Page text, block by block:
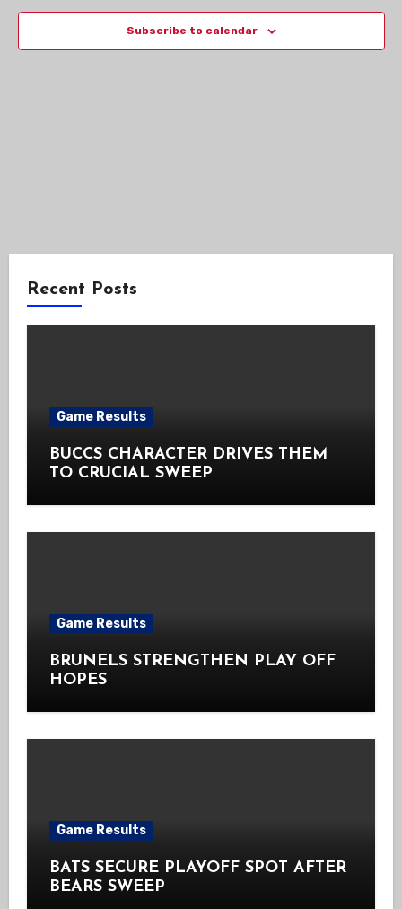
Subscribe to calendar
Recent Posts
Game Results
BUCCS CHARACTER DRIVES THEM
TO CRUCIAL SWEEP
Game Results
BRUNELS STRENGTHEN PLAY OFF
HOPES
Game Results
BATS SECURE PLAYOFF SPOT AFTER
BEARS SWEEP